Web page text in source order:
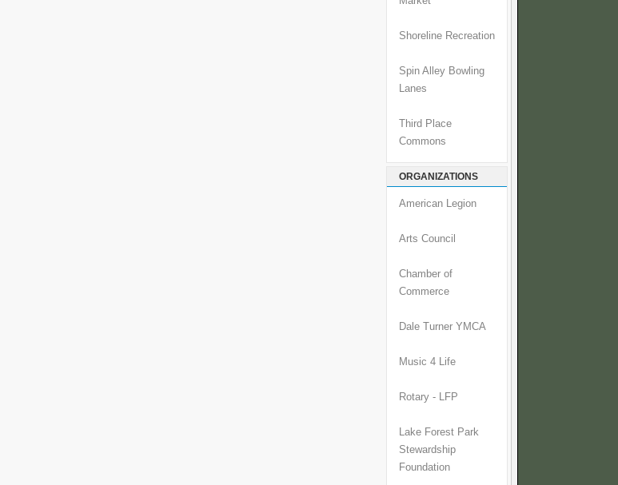
Shoreline Recreation
Spin Alley Bowling
Lanes
Third Place
Commons
ORGANIZATIONS
American Legion
Arts Council
Chamber of
Commerce
Dale Turner YMCA
Music 4 Life
Rotary - LFP
Lake Forest Park
Stewardship
Foundation